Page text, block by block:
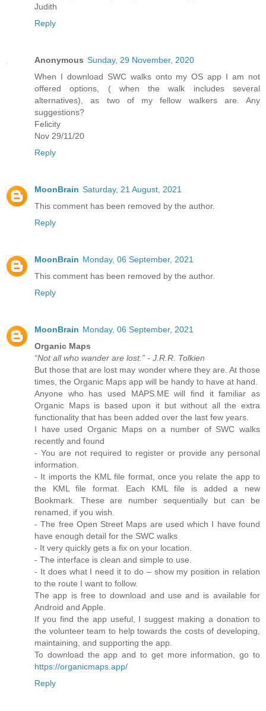
Judith
Reply
Anonymous Sunday, 29 November, 2020
When I download SWC walks onto my OS app I am not
offered options, ( when the walk includes several
alternatives), as two of my fellow walkers are. Any
suggestions?
Felicity
Nov 29/11/20
Reply
MoonBrain Saturday, 21 August, 2021
This comment has been removed by the author.
Reply
MoonBrain Monday, 06 September, 2021
This comment has been removed by the author.
Reply
MoonBrain Monday, 06 September, 2021
Organic Maps
“Not all who wander are lost.” - J.R.R. Tolkien
But those that are lost may wonder where they are. At those
times, the Organic Maps app will be handy to have at hand.
Anyone who has used MAPS.ME will find it familiar as
Organic Maps is based upon it but without all the extra
functionality that has been added over the last few years.
I have used Organic Maps on a number of SWC walks
recently and found
- You are not required to register or provide any personal
information.
- It imports the KML file format, once you relate the app to
the KML file format. Each KML file is added a new
Bookmark. These are number sequentially but can be
renamed, if you wish.
- The free Open Street Maps are used which I have found
have enough detail for the SWC walks
- It very quickly gets a fix on your location.
- The interface is clean and simple to use.
- It does what I need it to do – show my position in relation
to the route I want to follow.
The app is free to download and use and is available for
Android and Apple.
If you find the app useful, I suggest making a donation to
the volunteer team to help towards the costs of developing,
maintaining, and supporting the app.
To download the app and to get more information, go to
https://organicmaps.app/
Reply